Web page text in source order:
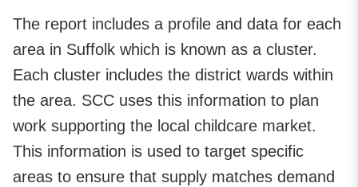
The report includes a profile and data for each
area in Suffolk which is known as a cluster.
Each cluster includes the district wards within
the area. SCC uses this information to plan
work supporting the local childcare market.
This information is used to target specific
areas to ensure that supply matches demand